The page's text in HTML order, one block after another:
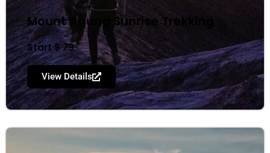
Mount Agung Sunrise Trekking
Start $ 79
View Details